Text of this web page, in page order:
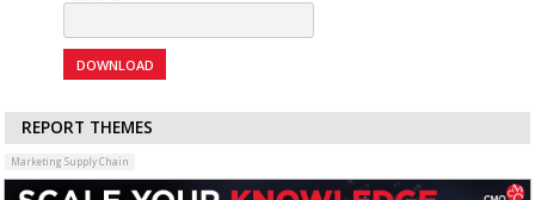
REPORT THEMES
Marketing Supply Chain